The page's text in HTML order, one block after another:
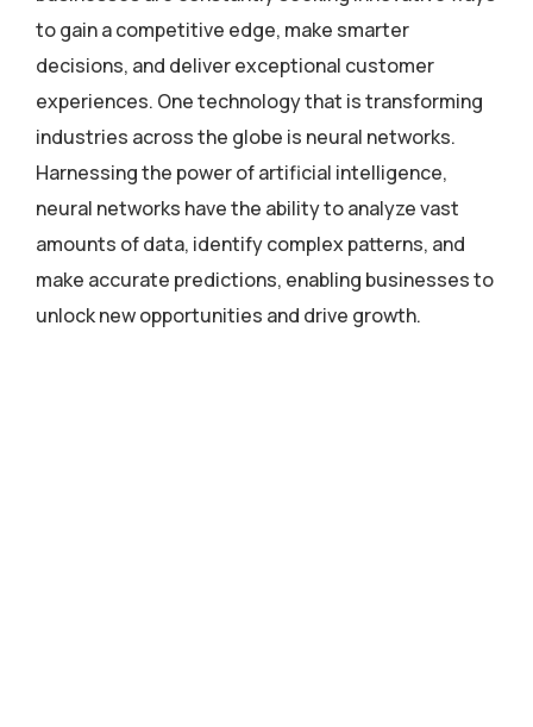
to gain a competitive edge, make smarter
decisions, and deliver exceptional customer
experiences. One technology that is transforming
industries across the globe is neural networks.
Harnessing the power of artificial intelligence,
neural networks have the ability to analyze vast
amounts of data, identify complex patterns, and
make accurate predictions, enabling businesses to
unlock new opportunities and drive growth.